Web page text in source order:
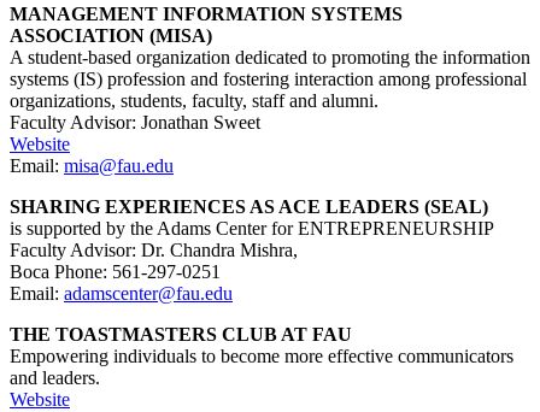
MANAGEMENT INFORMATION SYSTEMS
ASSOCIATION (MISA)
A student-based organization dedicated to promoting the information
systems (IS) profession and fostering interaction among professional
organizations, students, faculty, staff and alumni.
Faculty Advisor: Jonathan Sweet
Website
Email: misa@fau.edu
SHARING EXPERIENCES AS ACE LEADERS (SEAL)
is supported by the Adams Center for ENTREPRENEURSHIP
Faculty Advisor: Dr. Chandra Mishra,
Boca Phone: 561-297-0251
Email: adamscenter@fau.edu
THE TOASTMASTERS CLUB AT FAU
Empowering individuals to become more effective communicators
and leaders.
Website